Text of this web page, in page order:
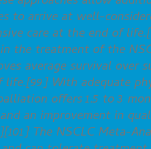
to arrive at well-
care at the end of
the treatment of the
average survival over
With adequate
offers 1.5 to 3
an improvement in
The NSCLC Meta-